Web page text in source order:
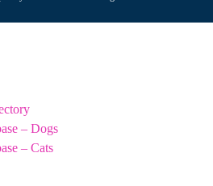
– Dogs
– Cats